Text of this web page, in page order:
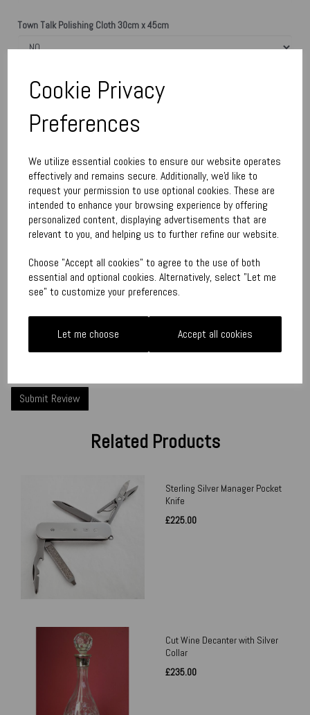
Cookie Privacy
Preferences
We utilize essential cookies to ensure our website operates
effectively and remains secure. Additionally, we'd like to
request your permission to use optional cookies. These are
intended to enhance your browsing experience by offering
personalized content, displaying advertisements that are
relevant to you, and helping us to further refine our website.
Choose "Accept all cookies" to agree to the use of both
essential and optional cookies. Alternatively, select "Let me
see" to customize your preferences.
Let me choose Accept all cookies
Town Talk Polishing Cloth 30cm x 45cm
Please enter engraving text here
characters left
Qty Add to basket
Write a review
Name
Your Product Review
Star Rating
Related Products
Sterling Silver Manager Pocket
Knife
£225.00
Cut Wine Decanter with Silver
Collar
£235.00